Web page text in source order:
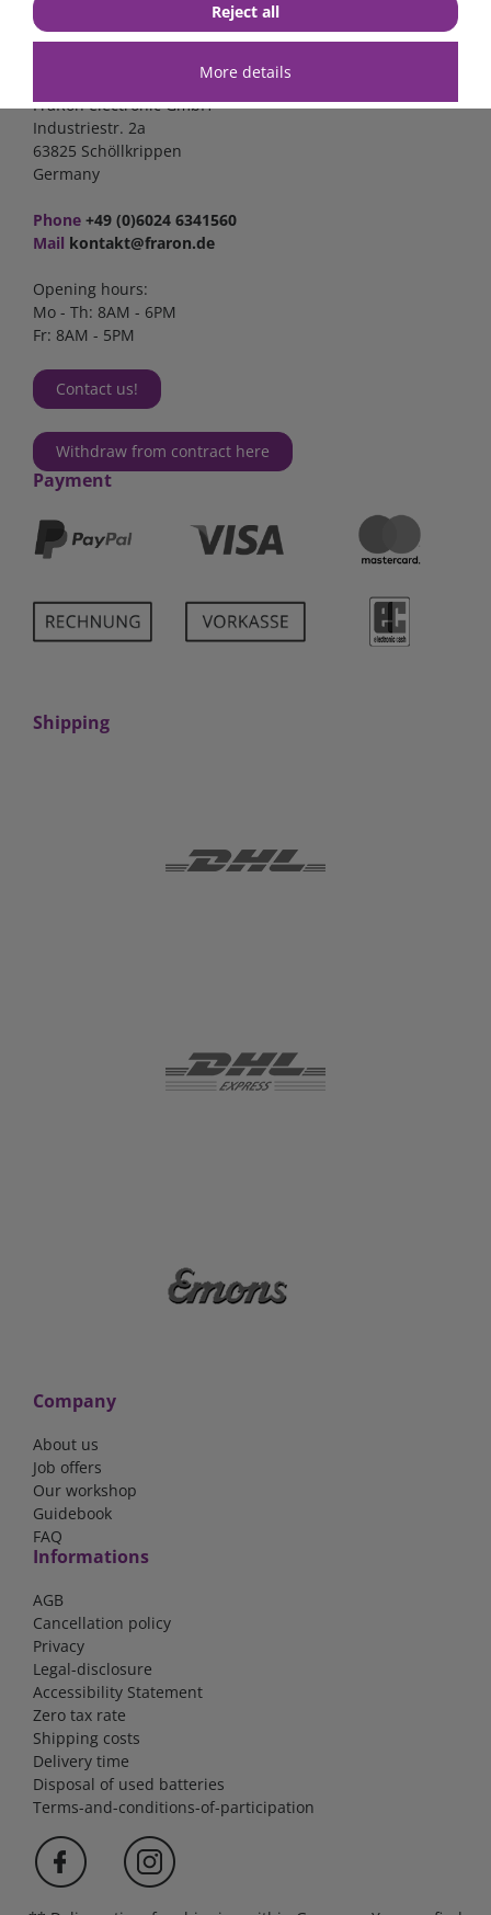
FraRon electronic GmbH
Industriestr. 2a
63825 Schöllkrippen
Germany
Phone +49 (0)6024 6341560
Mail kontakt@fraron.de
Opening hours:
Mo - Th: 8AM - 6PM
Fr: 8AM - 5PM
Contact us!
Withdraw from contract here
Payment
Shipping
Company
About us
Job offers
Our workshop
Guidebook
FAQ
Informations
AGB
Cancellation policy
Privacy
Legal-disclosure
Accessibility Statement
Zero tax rate
Shipping costs
Delivery time
Disposal of used batteries
Terms-and-conditions-of-participation
More details
Reject all